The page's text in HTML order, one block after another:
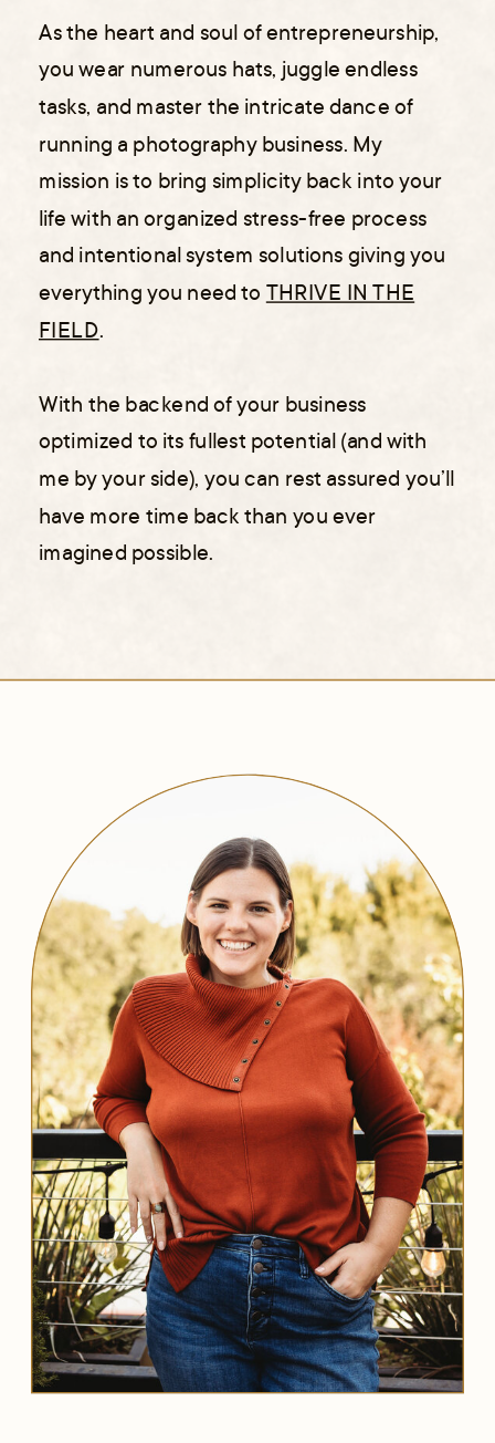
As the heart and soul of entrepreneurship,
you wear numerous hats, juggle endless
tasks, and master the intricate dance of
running a photography business. My
mission is to bring simplicity back into your
life with an organized stress-free process
and intentional system solutions giving you
everything you need to THRIVE IN THE
FIELD.
With the backend of your business
optimized to its fullest potential (and with
me by your side), you can rest assured you’ll
have more time back than you ever
imagined possible.